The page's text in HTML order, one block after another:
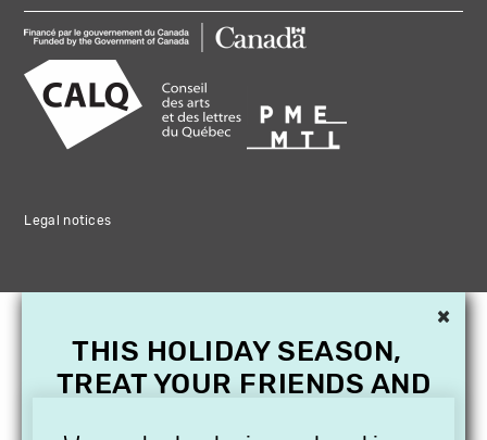
Legal notices
×
THIS HOLIDAY SEASON,
TREAT YOUR FRIENDS AND